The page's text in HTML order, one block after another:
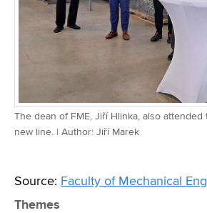
The dean of FME, Jiří Hlinka, also
new line. | Author: Jiří Marek
Source: Faculty of Mechanical
Themes